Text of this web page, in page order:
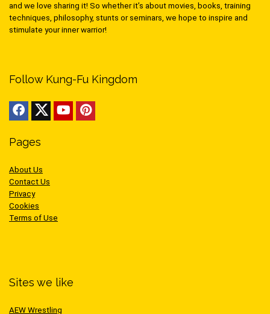
and we love sharing it! So whether it’s about movies, books, training
techniques, philosophy, stunts or seminars, we hope to inspire and
stimulate your inner warrior!
Follow Kung-Fu Kingdom
Pages
About Us
Contact Us
Privacy
Cookies
Terms of Use
Sites we like
AEW Wrestling